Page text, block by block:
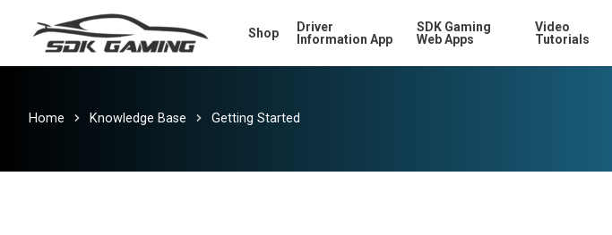
main
Shop
Driver
Information App
SDK Gaming
Web Apps
Video
Tutorials
Home Knowledge Base Getting Started